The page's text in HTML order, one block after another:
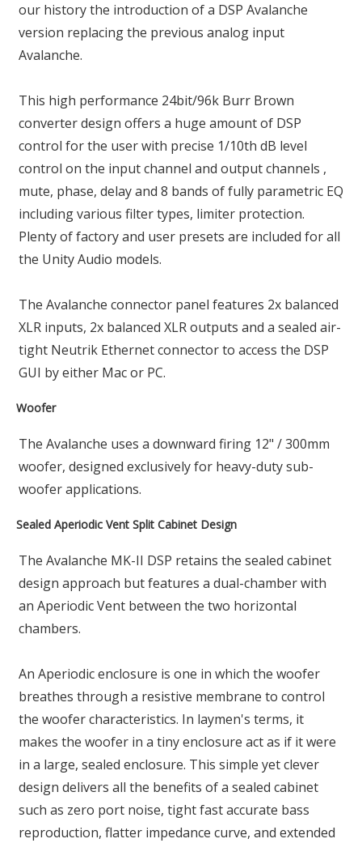
our history the introduction of a DSP Avalanche
version replacing the previous analog input
Avalanche.
This high performance 24bit/96k Burr Brown
converter design offers a huge amount of DSP
control for the user with precise 1/10th dB level
control on the input channel and output channels ,
mute, phase, delay and 8 bands of fully parametric EQ
including various filter types, limiter protection.
Plenty of factory and user presets are included for all
the Unity Audio models.
The Avalanche connector panel features 2x balanced
XLR inputs, 2x balanced XLR outputs and a sealed air-
tight Neutrik Ethernet connector to access the DSP
GUI by either Mac or PC.
Woofer
The Avalanche uses a downward firing 12" / 300mm
woofer, designed exclusively for heavy-duty sub-
woofer applications.
Sealed Aperiodic Vent Split Cabinet Design
The Avalanche MK-II DSP retains the sealed cabinet
design approach but features a dual-chamber with
an Aperiodic Vent between the two horizontal
chambers.
An Aperiodic enclosure is one in which the woofer
breathes through a resistive membrane to control
the woofer characteristics. In laymen's terms, it
makes the woofer in a tiny enclosure act as if it were
in a large, sealed enclosure. This simple yet clever
design delivers all the benefits of a sealed cabinet
such as zero port noise, tight fast accurate bass
reproduction, flatter impedance curve, and extended